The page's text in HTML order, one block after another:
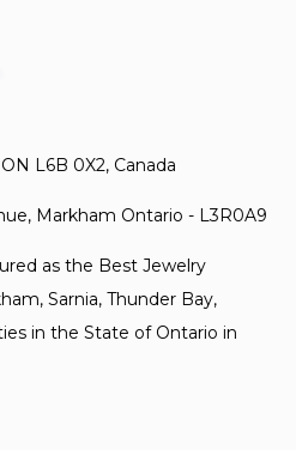
L6B 0X2, Canada
Markham Ontario - L3R0A9
as the Best Jewelry
Sarnia, Thunder Bay,
in the State of Ontario in